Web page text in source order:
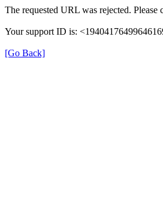
The requested URL was rejected.
Your support ID is:
[Go Back]